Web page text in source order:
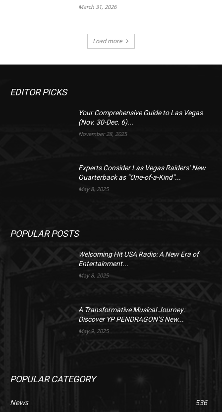
March 31, 2026
Load more
EDITOR PICKS
Your Comprehensive Guide to Las Vegas
(Nov. 30-Dec. 6)...
November 28, 2025
Experts Consider Las Vegas Raiders’ New
Quarterback as “One-of-a-Kind”...
May 8, 2025
POPULAR POSTS
Welcoming Hit USA Radio: A New Era of
Entertainment...
May 8, 2025
A Transformative Musical Journey:
Discover YP PENDRAGON’S New...
May 9, 2025
POPULAR CATEGORY
News 536